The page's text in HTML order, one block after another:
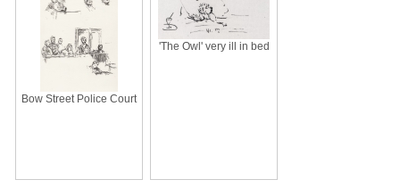
Bow Street Police Court
'The Owl' very ill in bed